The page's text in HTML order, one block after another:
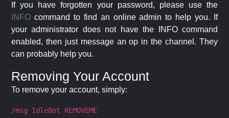
If you have forgotten your password, please use the
INFO command to find an online admin to help you. If
your administrator does not have the INFO command
enabled, then just message an op in the channel. They
can probably help you.
Removing Your Account
To remove your account, simply:
/msg IdleBot REMOVEME